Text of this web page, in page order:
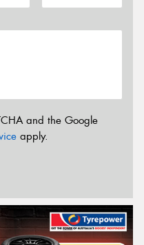
and the Google
apply.